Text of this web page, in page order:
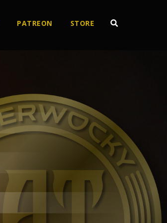
PATREON STORE